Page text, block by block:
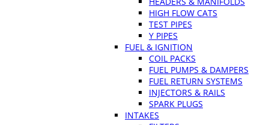
HIGH FLOW CATS
TEST PIPES
Y PIPES
FUEL & IGNITION
COIL PACKS
FUEL PUMPS & DAMPERS
FUEL RETURN SYSTEMS
INJECTORS & RAILS
SPARK PLUGS
INTAKES